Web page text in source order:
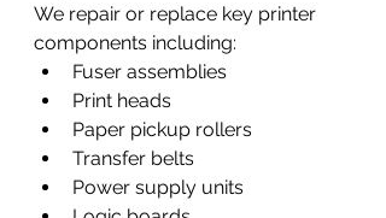
We repair or replace key printer
components including:
Fuser assemblies
Print heads
Paper pickup rollers
Transfer belts
Power supply units